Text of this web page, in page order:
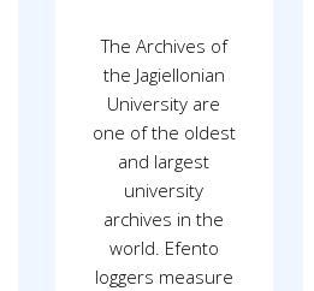
The Archives of
the Jagiellonian
University are
one of the oldest
and largest
university
archives in the
world. Efento
loggers measure